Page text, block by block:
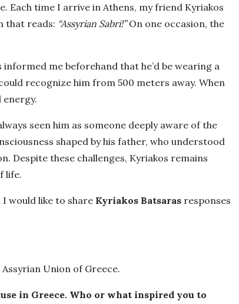
Each time I arrive in Athens, my friend Kyriakos
that reads: “Assyrian Sabri!”On one occasion, the
me beforehand that he’d be wearing a
recognize him from 500 meters away. When
energy.
seen him as someone deeply aware of the
shaped by his father, who understood
Despite these challenges, Kyriakos remains
life.
would like to share Kyriakos Batsaras responses
Union of Greece.
in Greece. Who or what inspired you to